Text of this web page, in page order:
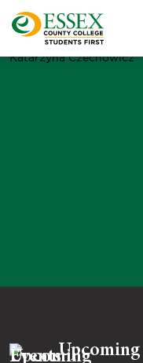
Katarzyna Czechowicz